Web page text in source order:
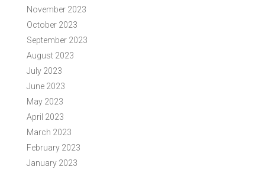
November 2023
October 2023
September 2023
August 2023
July 2023
June 2023
May 2023
April 2023
March 2023
February 2023
January 2023